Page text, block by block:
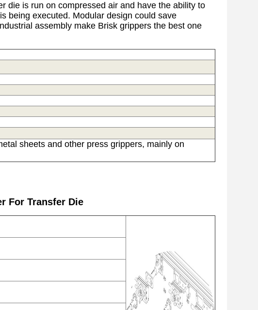
die is run on compressed air and have the ability to
being executed. Modular design could save
assembly make Brisk grippers the best one
sheets and other press grippers, mainly on
For Transfer Die